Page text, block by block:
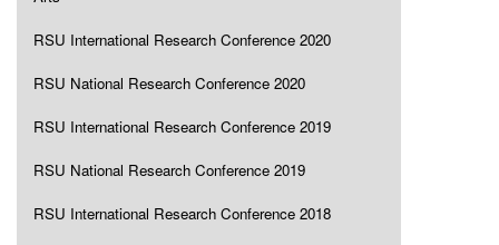
RSU International Research Conference 2020
RSU National Research Conference 2020
RSU International Research Conference 2019
RSU National Research Conference 2019
RSU International Research Conference 2018